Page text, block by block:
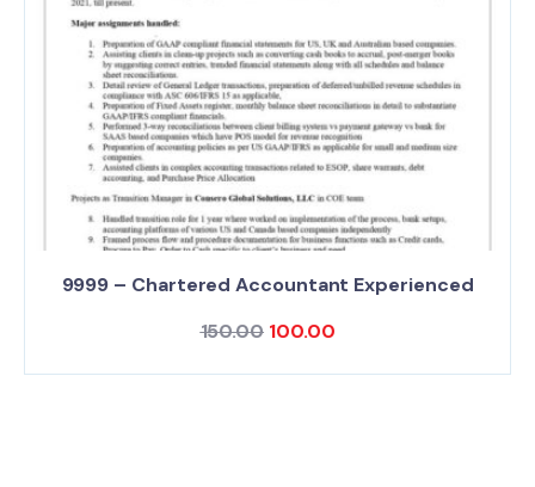
9999 – Chartered Accountant Experienced
150.00 100.00